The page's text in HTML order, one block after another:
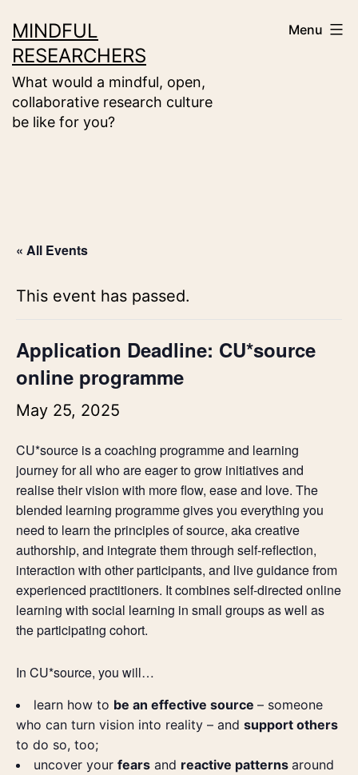
to
content
MINDFUL
RESEARCHERS
What would a mindful, open,
collaborative research culture
be like for you?
Menu
« All Events
This event has passed.
Application Deadline: CU*source
online programme
May 25, 2025
CU*source is a coaching programme and learning
journey for all who are eager to grow initiatives and
realise their vision with more flow, ease and love. The
blended learning programme gives you everything you
need to learn the principles of source, aka creative
authorship, and integrate them through self-reflection,
interaction with other participants, and live guidance from
experienced practitioners. It combines self-directed online
learning with social learning in small groups as well as
the participating cohort.
In CU*source, you will…
learn how to be an effective source – someone
who can turn vision into reality – and support others
to do so, too;
uncover your fears and reactive patterns around